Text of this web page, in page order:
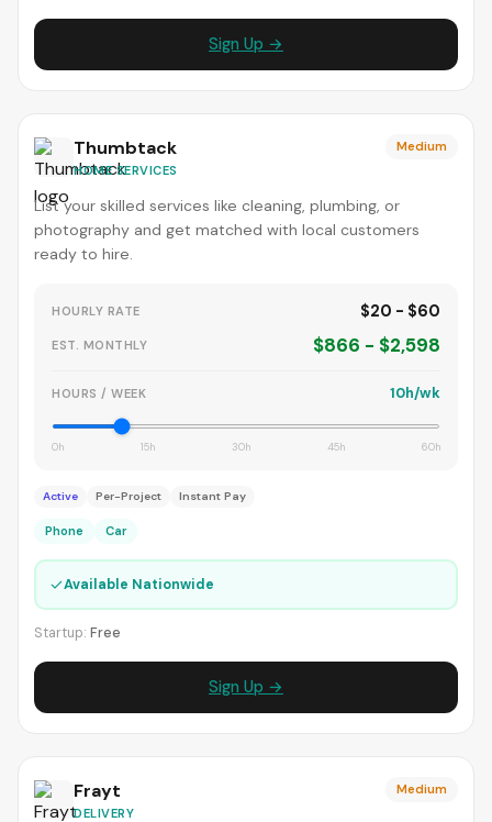
Sign Up →
Thumbtack
HOME SERVICES
Medium
List your skilled services like cleaning, plumbing, or
photography and get matched with local customers
ready to hire.
HOURLY RATE $20 - $60
EST. MONTHLY $866 - $2,598
HOURS / WEEK 10h/wk
0h 15h 30h 45h 60h
Active Per-Project Instant Pay
Phone Car
✓Available Nationwide
Startup: Free
Sign Up →
Frayt
DELIVERY
Medium